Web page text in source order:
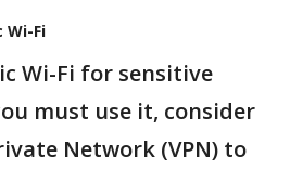
Wi-Fi
Wi-Fi for sensitive
must use it, consider
Network (VPN) to